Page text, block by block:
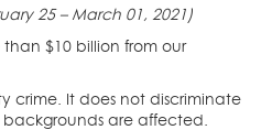
25 – March 01, 2021)
$10 billion from our
crime. It does not discriminate
are affected.